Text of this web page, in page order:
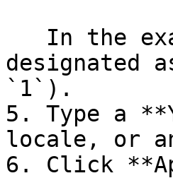
designated
`1`).
5. Type a
locale, or
6. Click